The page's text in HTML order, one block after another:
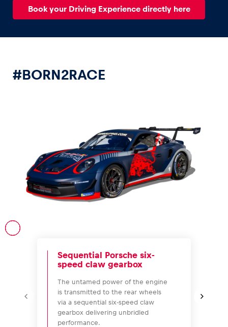
Experiences
Show all
Business locations
Book your Driving Experience directly here
#BORN2RACE
Sequential Porsche six-
speed claw gearbox
The untamed power of the engine
is transmitted to the rear wheels
via a sequential six-speed claw
gearbox delivering unbridled
performance.